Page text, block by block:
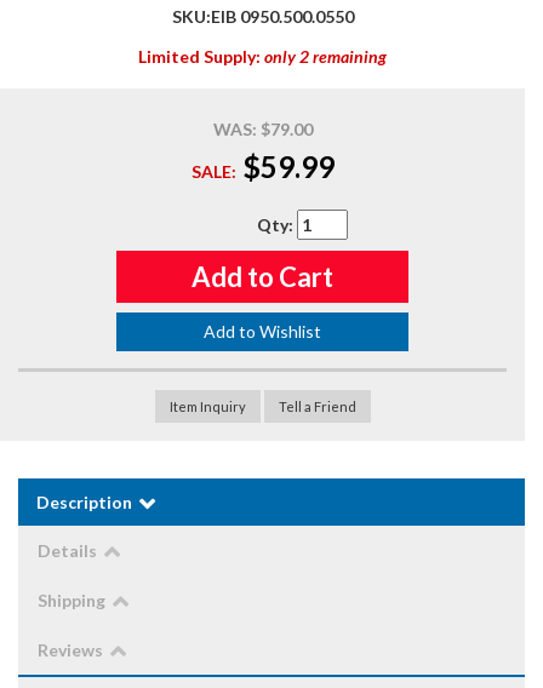
SKU:EIB 0950.500.0550
Limited Supply: only 2 remaining
WAS: $79.00
SALE: $59.99
Qty:
Add to Cart
Add to Wishlist
Item Inquiry Tell a Friend
Description
Details
Shipping
Reviews